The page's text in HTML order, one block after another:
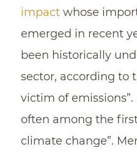
impactwhose
emerged in recent
been historically
sector, according to
victim of emissions”.
often among the
climate change”.